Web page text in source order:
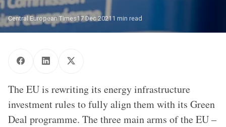
Central European Times17 Dec 20211 min read
The EU is rewriting its energy infrastructure
investment rules to fully align them with its Green
Deal programme. The three main arms of the EU –